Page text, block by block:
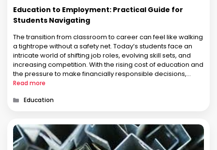
Education to Employment: Practical Guide for
Students Navigating
The transition from classroom to career can feel like walking
a tightrope without a safety net. Today’s students face an
intricate world of shifting job roles, evolving skill sets, and
increasing competition. With the rising cost of education and
the pressure to make financially responsible decisions,
career planning has become more complex than ever. This
Read more
Categories
Education